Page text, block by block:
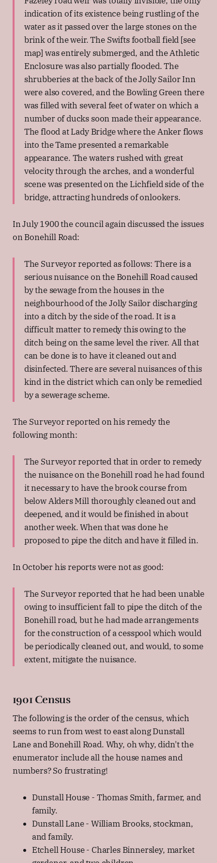
indication of its existence being rustling of the
water as it passed over the large stones on the
brink of the weir. The Swifts football field [see
map] was entirely submerged, and the Athletic
Enclosure was also partially flooded. The
shrubberies at the back of the Jolly Sailor Inn
were also covered, and the Bowling Green there
was filled with several feet of water on which a
number of ducks soon made their appearance.
The flood at Lady Bridge where the Anker flows
into the Tame presented a remarkable
appearance. The waters rushed with great
velocity through the arches, and a wonderful
scene was presented on the Lichfield side of the
bridge, attracting hundreds of onlookers.
In July 1900 the council again discussed the issues
on Bonehill Road:
The Surveyor reported as follows: There is a
serious nuisance on the Bonehill Road caused
by the sewage from the houses in the
neighbourhood of the Jolly Sailor discharging
into a ditch by the side of the road. It is a
difficult matter to remedy this owing to the
ditch being on the same level the river. All that
can be done is to have it cleaned out and
disinfected. There are several nuisances of this
kind in the district which can only be remedied
by a sewerage scheme.
The Surveyor reported on his remedy the
following month:
The Surveyor reported that in order to remedy
the nuisance on the Bonehill road he had found
it necessary to have the brook course from
below Alders Mill thoroughly cleaned out and
deepened, and it would be finished in about
another week. When that was done he
proposed to pipe the ditch and have it filled in.
In October his reports were not as good:
The Surveyor reported that he had been unable
owing to insufficient fall to pipe the ditch of the
Bonehill road, but he had made arrangements
for the construction of a cesspool which would
be periodically cleaned out, and would, to some
extent, mitigate the nuisance.
1901 Census
The following is the order of the census, which
seems to run from west to east along Dunstall
Lane and Bonehill Road. Why, oh why, didn't the
enumerator include all the house names and
numbers? So frustrating!
Dunstall House - Thomas Smith, farmer, and
family.
Dunstall Lane - William Brooks, stockman,
and family.
Etchell House - Charles Binnersley, market